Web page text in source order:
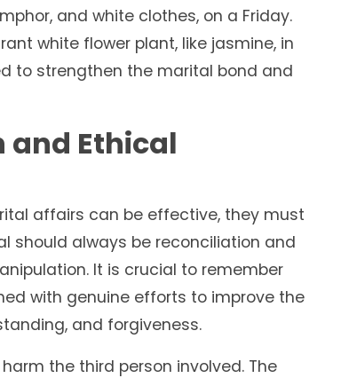
and white clothes, on a Friday.
white flower plant, like jasmine, in
to strengthen the marital bond and
and Ethical
affairs can be effective, they must
should always be reconciliation and
It is crucial to remember
with genuine efforts to improve the
and forgiveness.
the third person involved. The